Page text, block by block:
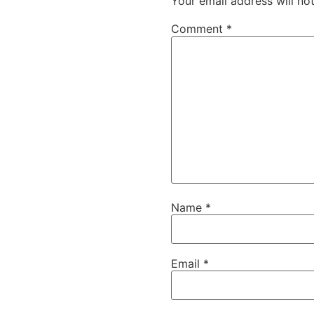
Comment *
Name *
Email *